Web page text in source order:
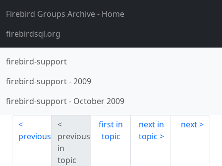
Firebird Groups Archive- Home
firebirdsql.org
firebird-support
firebird-support-2009
firebird-support- October 2009
previous
previous
in
topic
first in
topic
next in
topic
next